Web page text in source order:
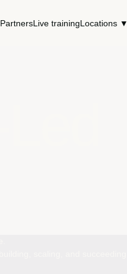
PartnersLive trainingLocations ▼